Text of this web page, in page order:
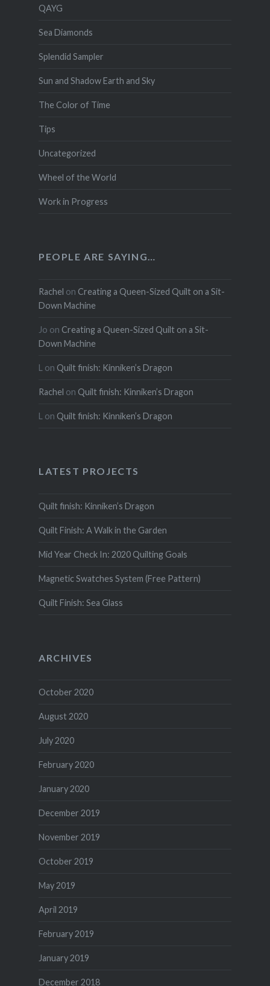
QAYG
Sea Diamonds
Splendid Sampler
Sun and Shadow Earth and Sky
The Color of Time
Tips
Uncategorized
Wheel of the World
Work in Progress
PEOPLE ARE SAYING…
Rachel on Creating a Queen-Sized Quilt on a Sit-
Down Machine
Jo on Creating a Queen-Sized Quilt on a Sit-
Down Machine
L on Quilt finish: Kinniken’s Dragon
Rachel on Quilt finish: Kinniken’s Dragon
L on Quilt finish: Kinniken’s Dragon
LATEST PROJECTS
Quilt finish: Kinniken’s Dragon
Quilt Finish: A Walk in the Garden
Mid Year Check In: 2020 Quilting Goals
Magnetic Swatches System (Free Pattern)
Quilt Finish: Sea Glass
ARCHIVES
October 2020
August 2020
July 2020
February 2020
January 2020
December 2019
November 2019
October 2019
May 2019
April 2019
February 2019
January 2019
December 2018